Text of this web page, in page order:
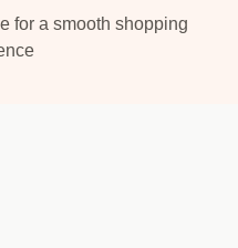
for a smooth shopping